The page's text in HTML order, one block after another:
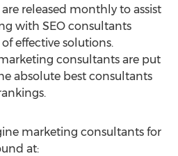
released monthly to assist
with SEO consultants
effective solutions.
consultants are put
absolute best consultants
marketing consultants for
at: